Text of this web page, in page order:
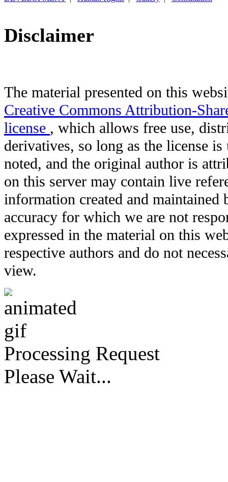
Disclaimer
The material presented on this
Creative Commons Attribution-
license , which allows free use,
derivatives, so long as the license
noted, and the original author is
on this server may contain live
information created and maintained
accuracy for which we are not
expressed in the material on this
respective authors and do not
view.
Processing Request
Please Wait...